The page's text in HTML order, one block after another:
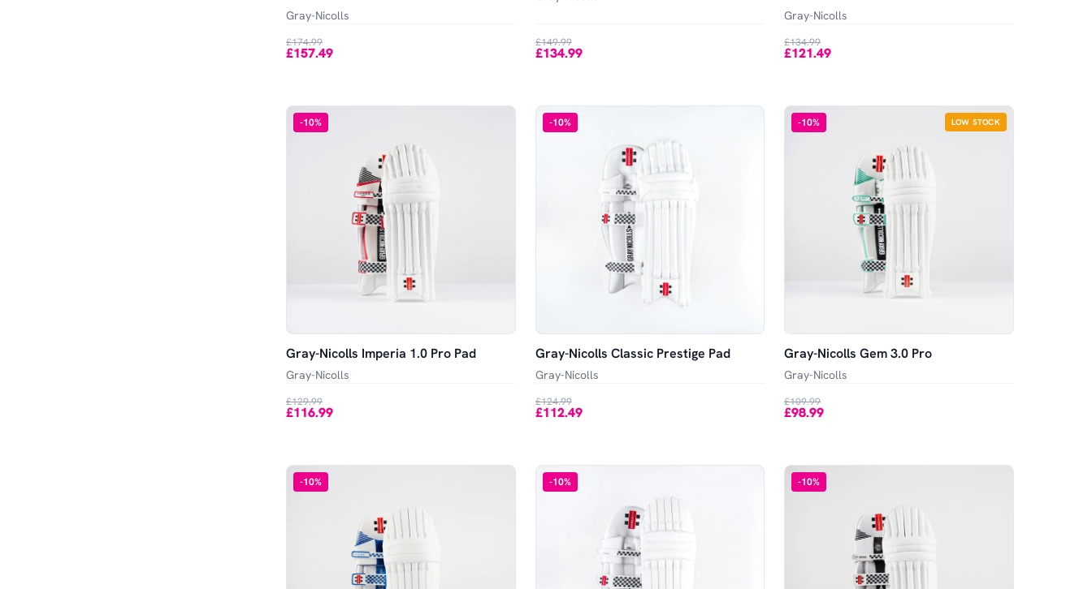
Gray-Nicolls
£174.99
£157.49
£149.99
£134.99
Gray-Nicolls
£134.99
£121.49
-10%
Gray-Nicolls Imperia 1.0 Pro Pad
Gray-Nicolls
£129.99
£116.99
-10%
Gray-Nicolls Classic Prestige Pad
Gray-Nicolls
£124.99
£112.49
-10% LOW STOCK
Gray-Nicolls Gem 3.0 Pro
Gray-Nicolls
£109.99
£98.99
-10% -10% -10%